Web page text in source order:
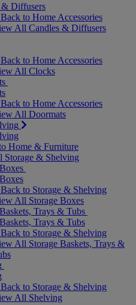
& Diffusers
Back to Home Accessories
All Candles & Diffusers
Back to Home Accessories
All Clocks
Back to Home Accessories
All Doormats
Home & Furniture
Storage & Shelving
Back to Storage & Shelving
All Storage Boxes
Trays & Tubs
Trays & Tubs
Back to Storage & Shelving
All Storage Baskets, Trays &
Back to Storage & Shelving
All Shelving